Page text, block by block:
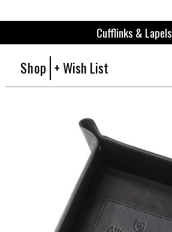
Cufflinks & Lapels
Shop + Wish List